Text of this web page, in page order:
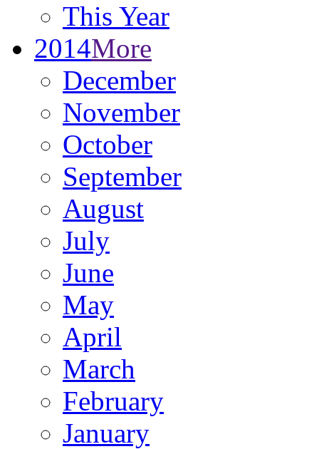
This Year
2014More
December
November
October
September
August
July
June
May
April
March
February
January